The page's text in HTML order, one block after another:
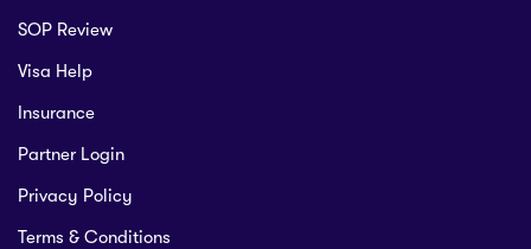
SOP Review
Visa Help
Insurance
Partner Login
Privacy Policy
Terms & Conditions